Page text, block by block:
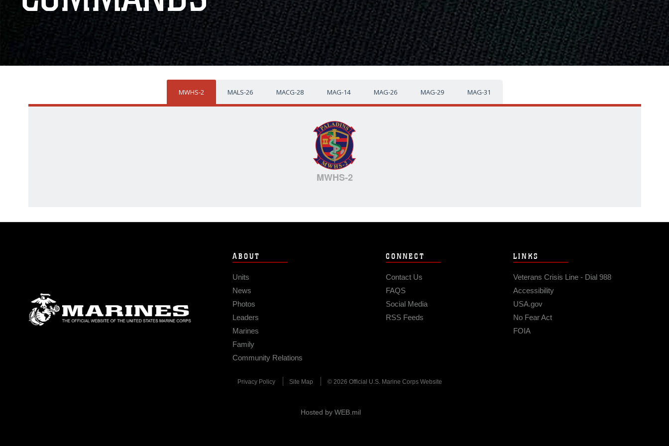
MWHS-2 MALS-26 MACG-28 MAG-14 MAG-26 MAG-29 MAG-31
MWHS-2
ABOUT
Units
News
Photos
Leaders
Marines
Family
Community Relations
CONNECT
Contact Us
FAQS
Social Media
RSS Feeds
LINKS
Veterans Crisis Line - Dial 988
Accessibility
USA.gov
No Fear Act
FOIA
Privacy Policy Site Map © 2026 Official U.S. Marine Corps Website
Hosted by WEB.mil